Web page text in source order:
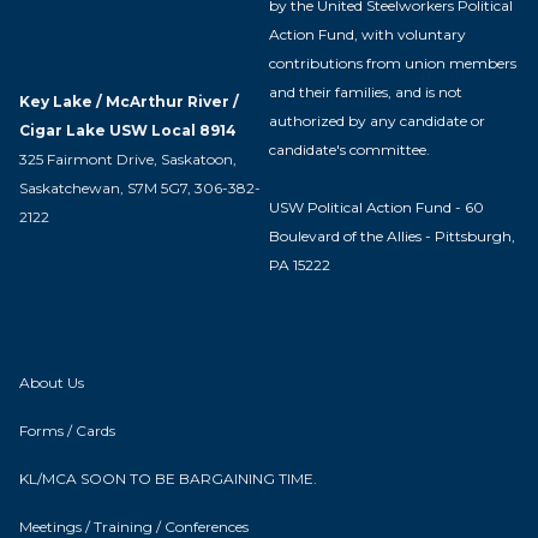
Key Lake / McArthur River /
Cigar Lake USW Local 8914
325 Fairmont Drive, Saskatoon,
Saskatchewan, S7M 5G7, 306-382-
2122
by the United Steelworkers Political
Action Fund, with voluntary
contributions from union members
and their families, and is not
authorized by any candidate or
candidate's committee.
USW Political Action Fund - 60
Boulevard of the Allies - Pittsburgh,
PA 15222
About Us
Forms / Cards
KL/MCA SOON TO BE BARGAINING TIME.
Meetings / Training / Conferences